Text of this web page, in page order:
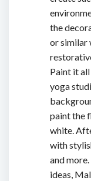
the
or similar
Paint it
yoga
paint the
white.
with
and
ideas,